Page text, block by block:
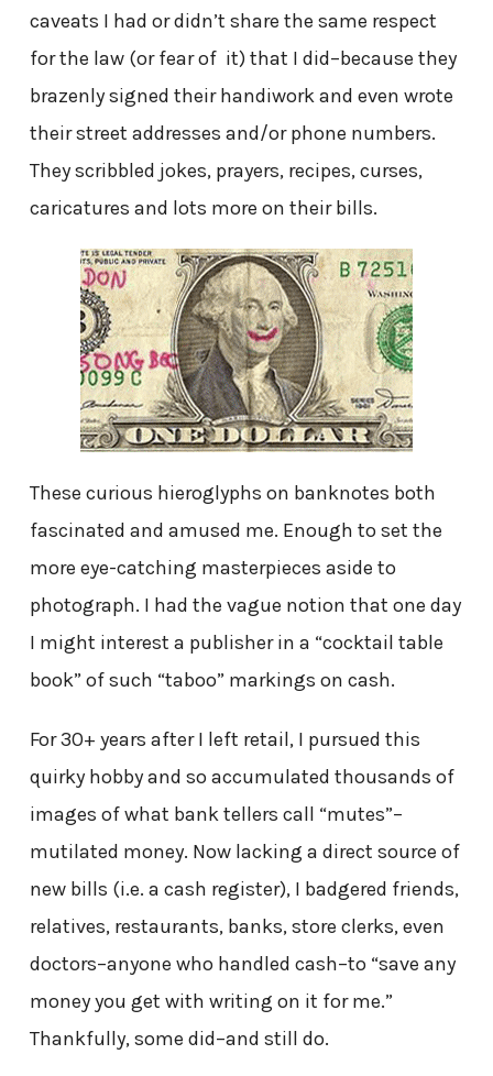
caveats I had or didn’t share the same respect
for the law (or fear of it) that I did–because they
brazenly signed their handiwork and even wrote
their street addresses and/or phone numbers.
They scribbled jokes, prayers, recipes, curses,
caricatures and lots more on their bills.
These curious hieroglyphs on banknotes both
fascinated and amused me. Enough to set the
more eye-catching masterpieces aside to
photograph. I had the vague notion that one day
I might interest a publisher in a “cocktail table
book” of such “taboo” markings on cash.
For 30+ years after I left retail, I pursued this
quirky hobby and so accumulated thousands of
images of what bank tellers call “mutes”–
mutilated money. Now lacking a direct source of
new bills (i.e. a cash register), I badgered friends,
relatives, restaurants, banks, store clerks, even
doctors–anyone who handled cash–to “save any
money you get with writing on it for me.”
Thankfully, some did–and still do.